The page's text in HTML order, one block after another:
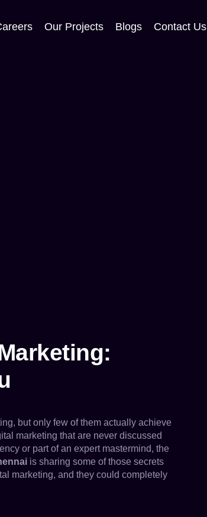
Our Projects Blogs Contact Us
but only few of them actually achieve
marketing that are never discussed
or part of an expert mastermind, the
is sharing some of those secrets
marketing, and they could completely